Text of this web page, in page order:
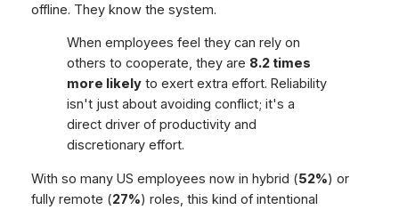
offline. They know the system.
When employees feel they can rely on
others to cooperate, they are 8.2 times
more likelyto exert extra effort. Reliability
isn't just about avoiding conflict; it's a
direct driver of productivity and
discretionary effort.
With so many US employees now in hybrid (52%) or
fully remote (27%) roles, this kind of intentional